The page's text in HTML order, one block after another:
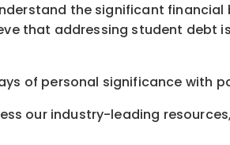
the significant
that addressing student debt
of personal significance with
our industry-leading